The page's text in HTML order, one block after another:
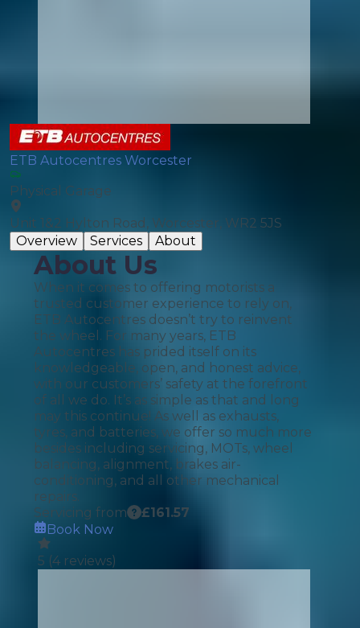
ETB Autocentres Worcester
Physical Garage
Unit 1&2 Hylton Road, Worcester, WR2 5JS
Overview
Services About
About Us
When it comes to offering motorists a
trusted customer experience to rely on,
ETB Autocentres doesn’t try to reinvent
the wheel. For many years, ETB
Autocentres has prided itself on its
knowledgeable, open, and honest advice,
with our customers’ safety at the forefront
of all we do. It’s as simple as that and long
may this continue! As well as exhausts,
tyres, and batteries, we offer so much more
besides including servicing, MOTs, wheel
balancing, alignment, brakes air-
conditioning, and all other mechanical
repairs.
Servicing from
£161.57
Book Now
5 (4 reviews)